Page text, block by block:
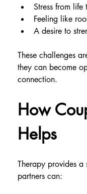
Stress from life
Feeling like
A desire to
These challenges
they can become
connection.
How
Helps
Therapy provides a
partners can: